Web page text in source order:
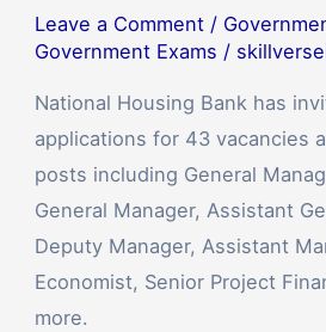
Leave a Comment /
Government Exams /
National Housing Bank has
applications for 43 vacancies
posts including General
General Manager, Assistant
Deputy Manager, Assistant
Economist, Senior Project
more.